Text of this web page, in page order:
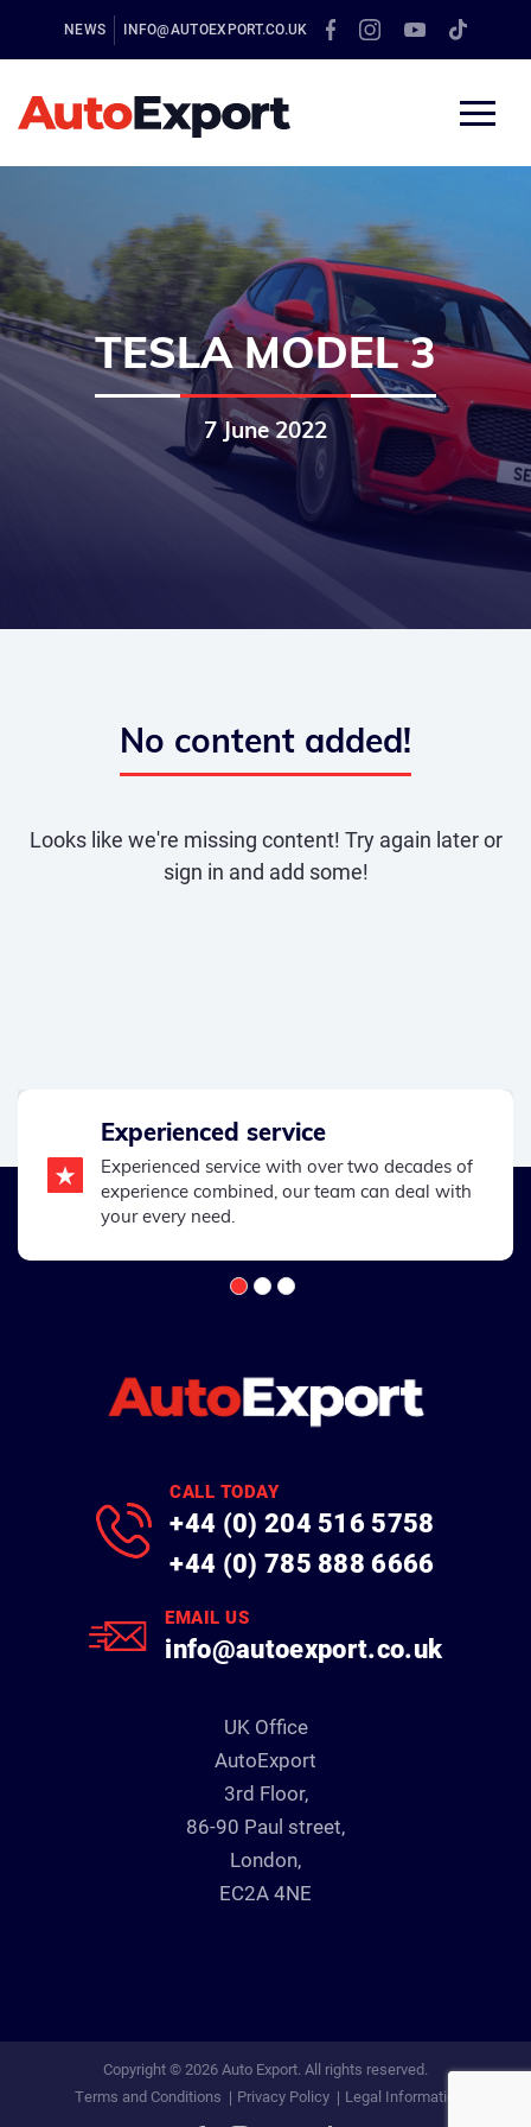
NEWS INFO@AUTOEXPORT.CO.UK
TESLA MODEL 3
7 June 2022
No content added!
Looks like we're missing content! Try again later or
sign in and add some!
Experienced service
Experienced service with over two decades of
experience combined, our team can deal with
your every need.
CALL TODAY
+44 (0) 204 516 5758
+44 (0) 785 888 6666
EMAIL US
info@autoexport.co.uk
UK Office
AutoExport
3rd Floor,
86-90 Paul street,
London,
EC2A 4NE
Copyright © 2026 Auto Export. All rights reserved.
Terms and Conditions
Privacy Policy Legal Information